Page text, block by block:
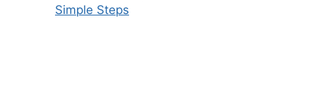
Simple Steps